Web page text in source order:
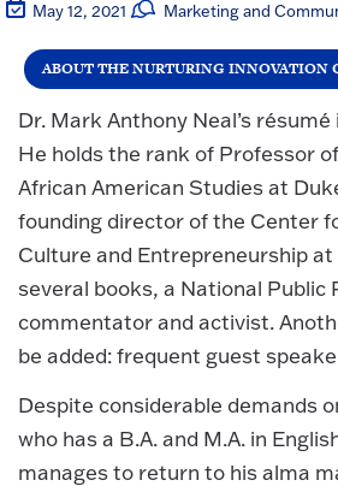
May 12, 2021 Marketing and
ABOUT THE NURTURING INNOVATION
Dr. Mark Anthony Neal’s
He holds the rank of Professor
African American Studies at
founding director of the Center
Culture and Entrepreneurship
several books, a National Public
commentator and activist.
be added: frequent guest
Despite considerable demands
who has a B.A. and M.A. in
manages to return to his alma